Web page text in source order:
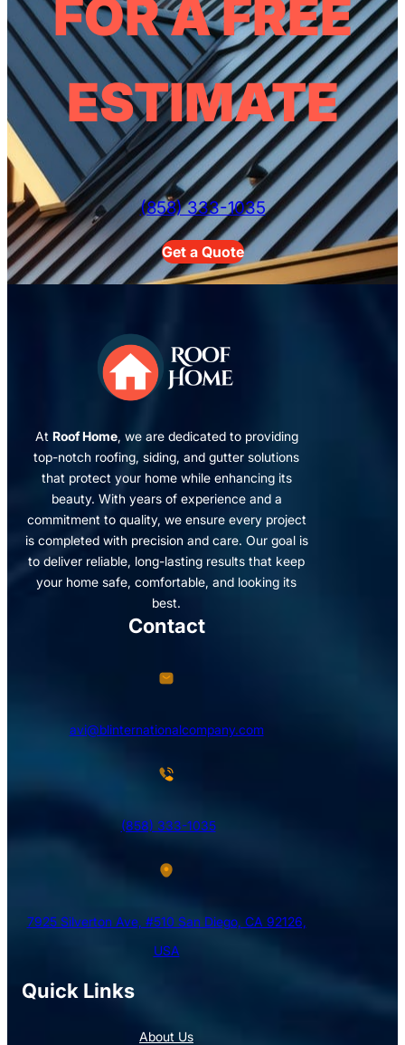
FOR A FREE
ESTIMATE
(858) 333-1035
Get a Quote
At Roof Home, we are dedicated to providing
top-notch roofing, siding, and gutter solutions
that protect your home while enhancing its
beauty. With years of experience and a
commitment to quality, we ensure every project
is completed with precision and care. Our goal is
to deliver reliable, long-lasting results that keep
your home safe, comfortable, and looking its
best.
Quick Links
About Us
Contact
avi@blinternationalcompany.com
(858) 333-1035
7925 Silverton Ave, #510 San Diego, CA 92126,
USA